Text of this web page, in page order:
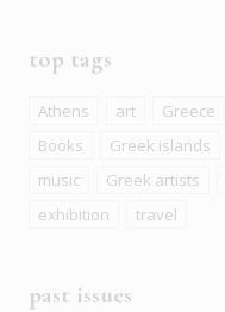
top tags
Athens art Greece
Books
Greek islands
music
Greek artists
exhibition
travel
past issues